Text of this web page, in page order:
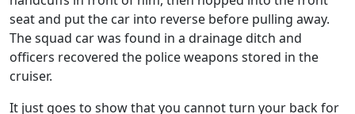
seat and put the car into reverse before pulling away.
The squad car was found in a drainage ditch and
officers recovered the police weapons stored in the
cruiser.
It just goes to show that you cannot turn your back for